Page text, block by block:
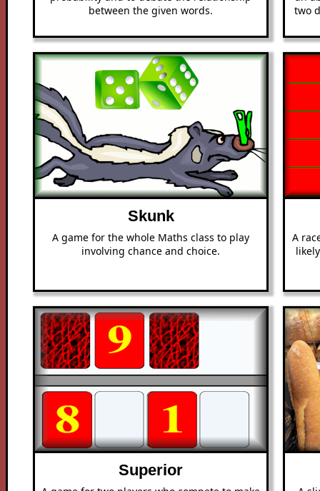
between the given words.
two
Skunk
A game for the whole Maths class to play
involving chance and choice.
A
Superior